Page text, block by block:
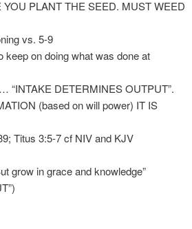
PLANT THE SEED. MUST WEED
vs. 5-9
on doing what was done at
DETERMINES OUTPUT”.
(based on will power) IT IS
3:5-7 cf NIV and KJV
in grace and knowledge”